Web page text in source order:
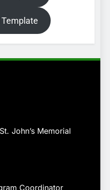
John’s Memorial
Coordinator